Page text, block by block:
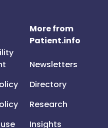
More from
Patient.info
Newsletters
Directory
Research
Insights